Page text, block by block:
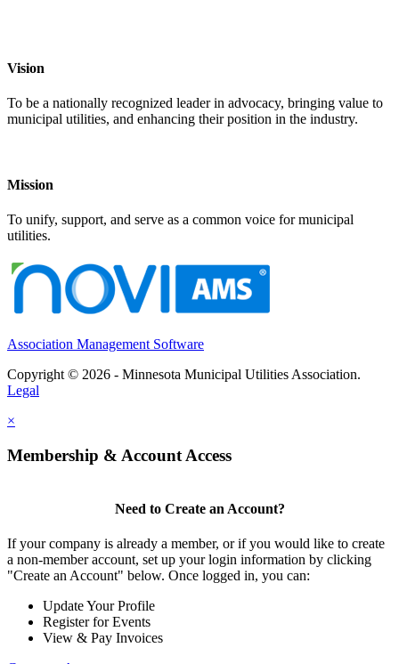
Vision
To be a nationally recognized leader in advocacy, bringing value to
municipal utilities, and enhancing their position in the industry.
Mission
To unify, support, and serve as a common voice for municipal
utilities.
Association Management Software
Copyright © 2026 - Minnesota Municipal Utilities Association.
Legal
×
Membership & Account Access
Need to Create an Account?
If your company is already a member, or if you would like to create
a non-member account, set up your login information by clicking
"Create an Account" below. Once logged in, you can:
Update Your Profile
Register for Events
View & Pay Invoices